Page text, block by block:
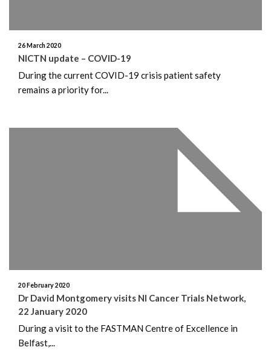
26 March 2020
NICTN update – COVID-19
During the current COVID-19 crisis patient safety
remains a priority for...
20 February 2020
Dr David Montgomery visits NI Cancer Trials Network,
22 January 2020
During a visit to the FASTMAN Centre of Excellence in
Belfast,...